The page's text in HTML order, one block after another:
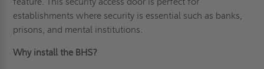
establishments where security is essential such as banks,
prisons, and mental institutions.
Why install the BHS?